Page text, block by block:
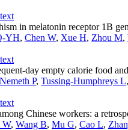
in melatonin receptor 1B
YH, Chen W, Xue H, Zhou M,
day empty calorie food
P, Tussing-Humphreys L,
Chinese workers: a
W, Wang B, Mu G, Cao L,